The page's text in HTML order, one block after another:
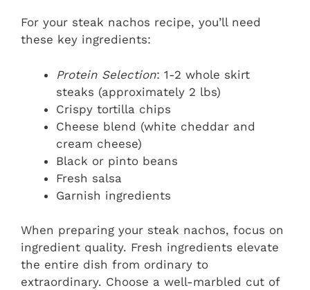
For your steak nachos recipe, you’ll need
these key ingredients:
Protein Selection: 1-2 whole skirt
steaks (approximately 2 lbs)
Crispy tortilla chips
Cheese blend (white cheddar and
cream cheese)
Black or pinto beans
Fresh salsa
Garnish ingredients
When preparing your steak nachos, focus on
ingredient quality. Fresh ingredients elevate
the entire dish from ordinary to
extraordinary. Choose a well-marbled cut of